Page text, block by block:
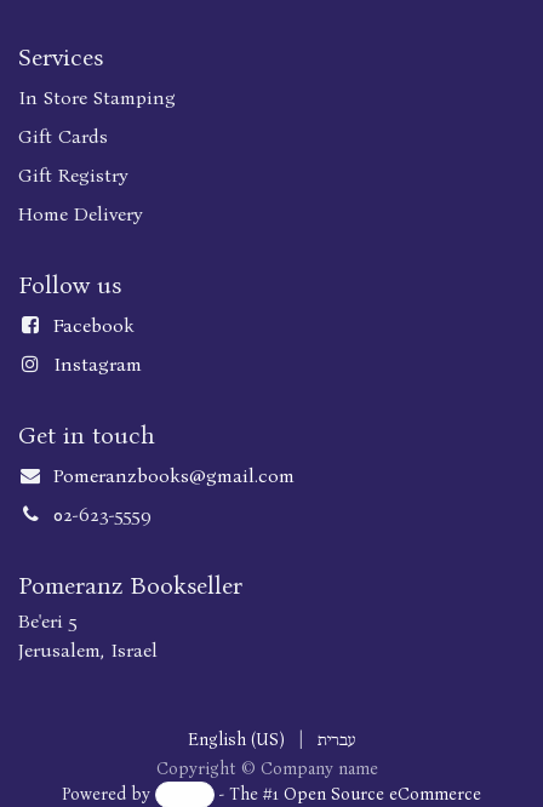
Services
In Store Stamping
Gift Cards
Gift Registry
Home Delivery
Follow us
Facebook
Instagram
Get in touch
Pomeranzbooks@gmail.com
02-623-5559
Pomeranz Bookseller
Be'eri 5
Jerusalem, Israel
Copyright © Company name
English (US) עברית
Powered by - The #1 Open Source eCommerce